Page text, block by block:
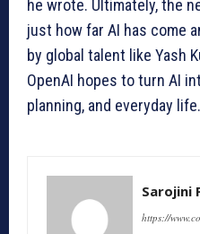
he wrote. Ultimately, the
just how far AI has come
by global talent like Yash
OpenAI hopes to turn AI
planning, and everyday life.
Sarojini
https://